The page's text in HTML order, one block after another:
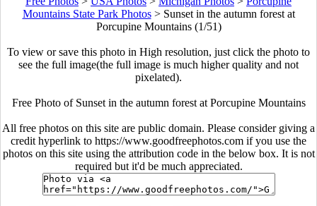
Mountains State Park Photos> Sunset in the autumn forest at
Porcupine Mountains (1/51)
To view or save this photo in High resolution, just click the photo to
see the full image(the full image is much higher quality and not
pixelated).
Free Photo of Sunset in the autumn forest at Porcupine Mountains
All free photos on this site are public domain. Please consider giving a
credit hyperlink to https://www.goodfreephotos.com if you use the
photos on this site using the attribution code in the below box. It is not
required but it'd be much appreciated.